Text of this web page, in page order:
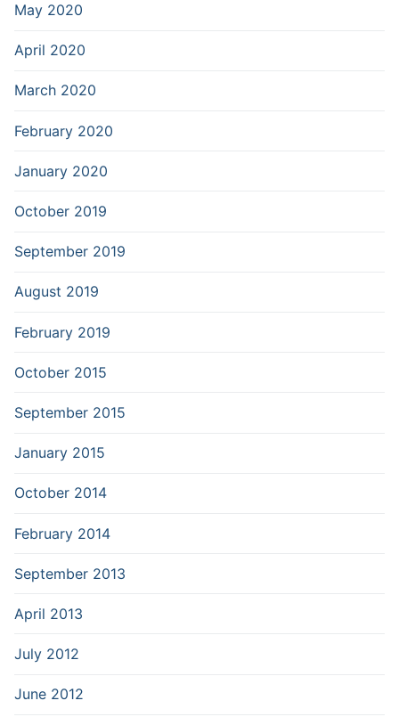
May 2020
April 2020
March 2020
February 2020
January 2020
October 2019
September 2019
August 2019
February 2019
October 2015
September 2015
January 2015
October 2014
February 2014
September 2013
April 2013
July 2012
June 2012